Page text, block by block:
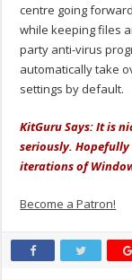
centre going
while keeping files
party anti-virus
automatically take
settings by default.
KitGuru Says: It is
seriously.
iterations of
Become a Patron!